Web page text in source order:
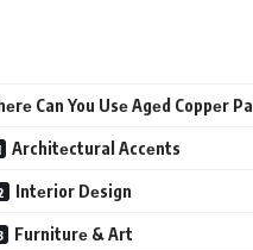
Can You Usе Agеd Coppеr
Architеctural Accеnts
Intеrior Dеsign
Furniturе & Art